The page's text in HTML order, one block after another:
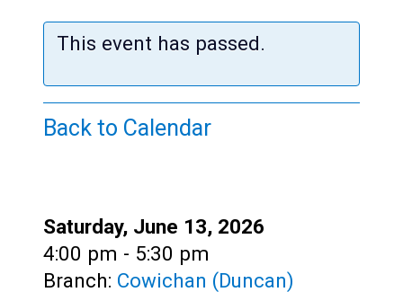
Teens
Adults
This event has passed.
Back to Calendar
Date:
Saturday, June 13, 2026
Time:
4:00 pm - 5:30 pm
Branch: Cowichan (Duncan)